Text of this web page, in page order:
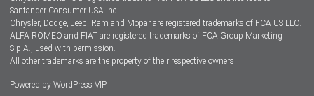
Dealers
Santander Consumer USA Inc.
Chrysler, Dodge, Jeep, Ram and Mopar are registered trademarks of FCA US LLC.
ALFA ROMEO and FIAT are registered trademarks of FCA Group Marketing
S.p.A., used with permission.
All other trademarks are the property of their respective owners.
Powered by WordPress VIP